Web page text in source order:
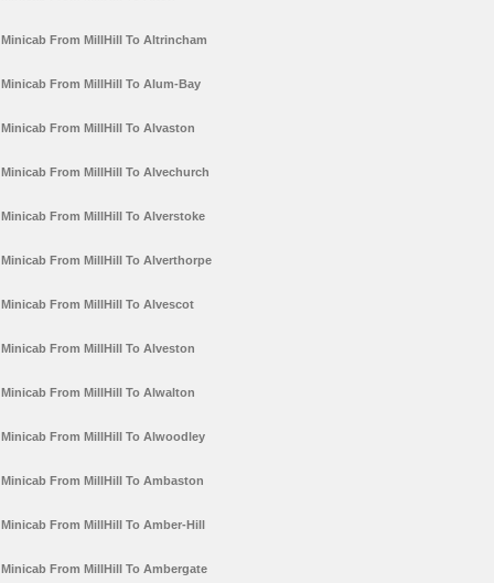
Minicab From MillHill To Altrincham
Minicab From MillHill To Alum-Bay
Minicab From MillHill To Alvaston
Minicab From MillHill To Alvechurch
Minicab From MillHill To Alverstoke
Minicab From MillHill To Alverthorpe
Minicab From MillHill To Alvescot
Minicab From MillHill To Alveston
Minicab From MillHill To Alwalton
Minicab From MillHill To Alwoodley
Minicab From MillHill To Ambaston
Minicab From MillHill To Amber-Hill
Minicab From MillHill To Ambergate